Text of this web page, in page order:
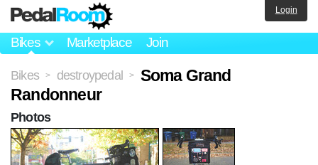
Bikes Marketplace Join
Login
Bikes > destroypedal >
Soma Grand
Randonneur
Photos